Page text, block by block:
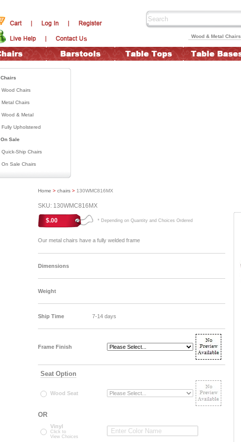
Wood & Metal Chairs
Chairs
Wood Chairs
Metal Chairs
Wood & Metal
Fully Upholstered
On Sale
Quick-Ship Chairs
On Sale Chairs
Home > chairs> 130WMC816MX
SKU: 130WMC816MX
$.00 * Depending on Quantity and Choices Ordered
Our metal chairs have a fully welded frame
Dimensions
Weight
Ship Time 7-14 days
Frame Finish
Seat Option
Wood Seat
OR
Vinyl
Click to
View Choices